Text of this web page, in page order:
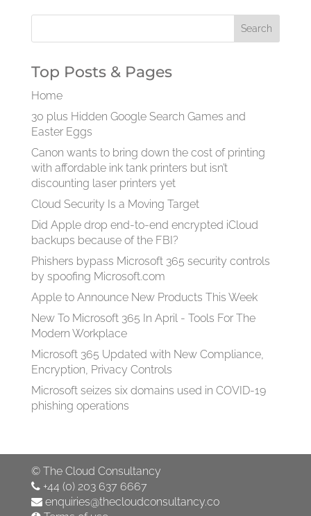
Top Posts & Pages
Home
30 plus Hidden Google Search Games and
Easter Eggs
Canon wants to bring down the cost of printing
with affordable ink tank printers but isn’t
discounting laser printers yet
Cloud Security Is a Moving Target
Did Apple drop end-to-end encrypted iCloud
backups because of the FBI?
Phishers bypass Microsoft 365 security controls
by spoofing Microsoft.com
Apple to Announce New Products This Week
New To Microsoft 365 In April - Tools For The
Modern Workplace
Microsoft 365 Updated with New Compliance,
Encryption, Privacy Controls
Microsoft seizes six domains used in COVID-19
phishing operations
© The Cloud Consultancy
+44 (0) 203 637 6667
enquiries@thecloudconsultancy.co